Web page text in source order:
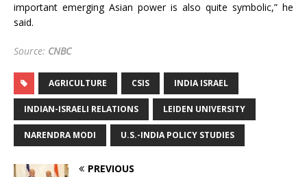
important emerging Asian power is also quite symbolic,” he
said.
Source: CNBC
AGRICULTURE CSIS INDIA ISRAEL
INDIAN-ISRAELI RELATIONS LEIDEN UNIVERSITY
NARENDRA MODI U.S.-INDIA POLICY STUDIES
PREVIOUS